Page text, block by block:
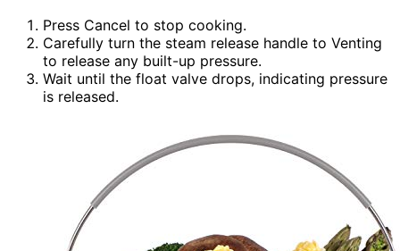
Press Cancel to stop cooking.
Carefully turn the steam release handle to Venting
to release any built-up pressure.
Wait until the float valve drops, indicating pressure
is released.